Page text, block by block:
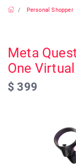
Personal Shopper
Meta
One
$ 399